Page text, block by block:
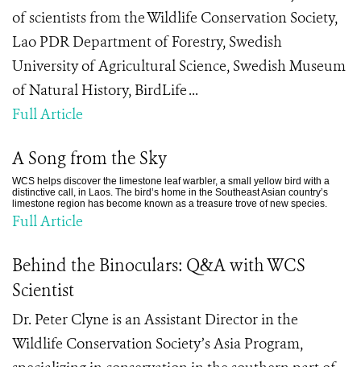
of scientists from the Wildlife Conservation Society,
Lao PDR Department of Forestry, Swedish
University of Agricultural Science, Swedish Museum
of Natural History, BirdLife ...
Full Article
A Song from the Sky
WCS helps discover the limestone leaf warbler, a small yellow bird with a
distinctive call, in Laos. The bird’s home in the Southeast Asian country’s
limestone region has become known as a treasure trove of new species.
Full Article
Behind the Binoculars: Q&A with WCS
Scientist
Dr. Peter Clyne is an Assistant Director in the
Wildlife Conservation Society’s Asia Program,